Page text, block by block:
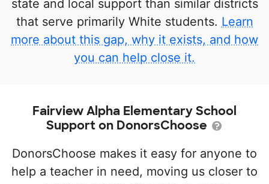
state and local support than similar districts
that serve primarily White students. Learn
more about this gap, why it exists, and how
you can help close it.
Fairview Alpha Elementary School
Support on DonorsChoose
DonorsChoose makes it easy for anyone to
help a teacher in need, moving us closer to